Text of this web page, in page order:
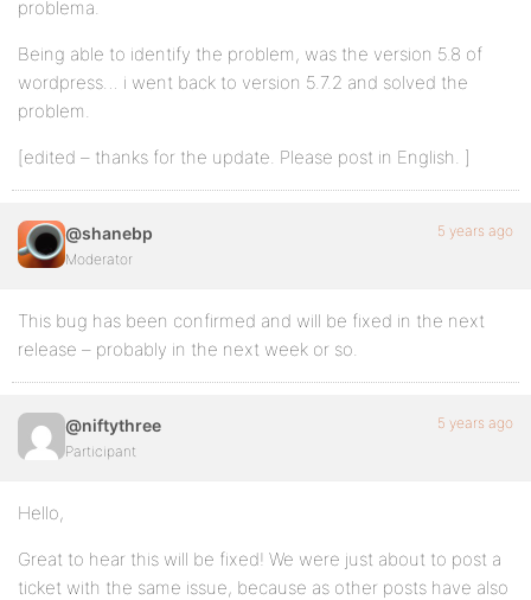
problema.
Being able to identify the problem, was the version 5.8 of
wordpress… i went back to version 5.7.2 and solved the
problem.
[edited – thanks for the update. Please post in English. ]
@shanebp
Moderator
5 years ago
This bug has been confirmed and will be fixed in the next
release – probably in the next week or so.
@niftythree
Participant
5 years ago
Hello,
Great to hear this will be fixed! We were just about to post a
ticket with the same issue, because as other posts have also